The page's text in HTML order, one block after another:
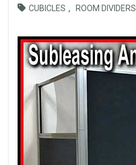
CUBICLES , ROOM DIVIDERS